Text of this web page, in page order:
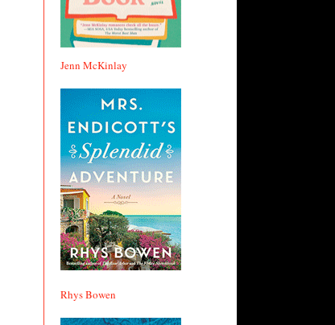
Jenn McKinlay
Rhys Bowen